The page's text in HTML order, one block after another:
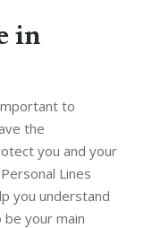
in
to
the
you and your
Lines
you understand
your main